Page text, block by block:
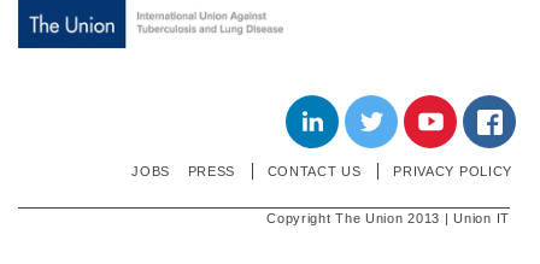
YOUTUBE
TWITTER
LINKEDIN
JOBS PRESS CONTACT US PRIVACY POLICY
Copyright The Union 2013 | Union IT